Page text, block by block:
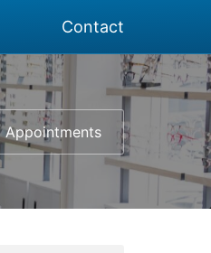
Contact
Appointments